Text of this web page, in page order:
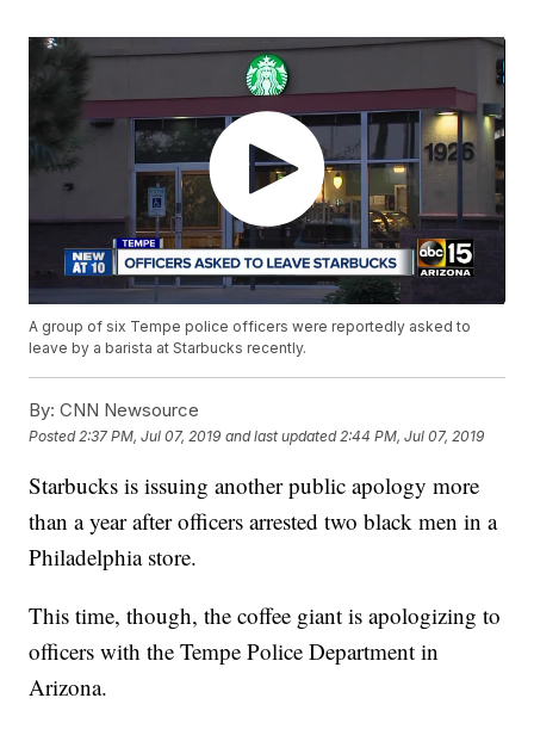
A group of six Tempe police officers were reportedly asked to
leave by a barista at Starbucks recently.
By: CNN Newsource
Posted 2:37 PM, Jul 07, 2019 and last updated 2:44 PM, Jul 07, 2019
Starbucks is issuing another public apology more
than a year after officers arrested two black men in a
Philadelphia store.
This time, though, the coffee giant is apologizing to
officers with the Tempe Police Department in
Arizona.